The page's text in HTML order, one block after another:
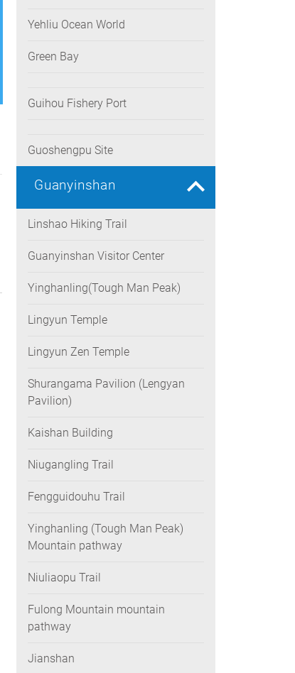
Yehliu Ocean World
Green Bay
Guihou Fishery Port
Guoshengpu Site
Guanyinshan
Linshao Hiking Trail
Guanyinshan Visitor Center
Yinghanling(Tough Man Peak)
Lingyun Temple
Lingyun Zen Temple
Shurangama Pavilion (Lengyan
Pavilion)
Kaishan Building
Niugangling Trail
Fengguidouhu Trail
Yinghanling (Tough Man Peak)
Mountain pathway
Niuliaopu Trail
Fulong Mountain mountain
pathway
Jianshan